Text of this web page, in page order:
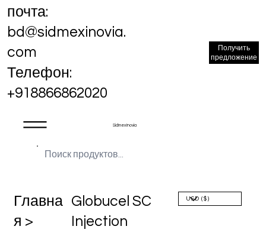
Sidmex Inovia
почта:
bd@sidmexinovia.
com
Телефон:
+918866862020
Получить
предложение
Главна
я >
Globucel SC
Injection